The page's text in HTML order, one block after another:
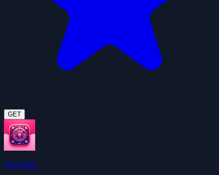
GET
Find Skills